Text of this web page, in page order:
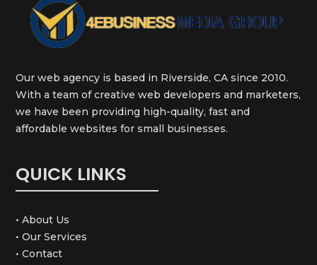
Our web agency is based in Riverside, CA since 2010.
With a team of creative web developers and marketers,
we have been providing high-quality, fast and
affordable websites for small businesses.
QUICK LINKS
• About Us
• Our Services
• Contact